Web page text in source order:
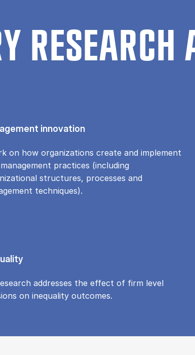
RESEARCH
innovation
on how organizations create and implement
practices (including
structures, processes and
techniques).
addresses the effect of firm level
on inequality outcomes.